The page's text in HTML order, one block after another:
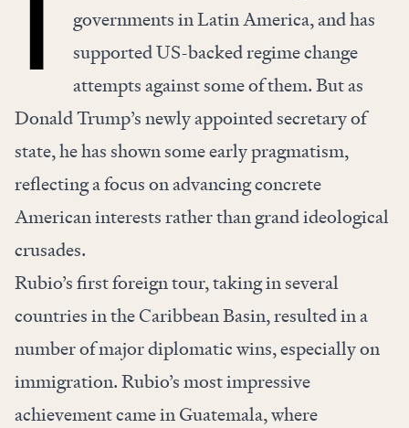
governments in Latin America, and has
supported US-backed regime change
attempts against some of them. But as
Donald Trump’s newly appointed secretary of
state, he has shown some early pragmatism,
reflecting a focus on advancing concrete
American interests rather than grand ideological
crusades.
Rubio’s first foreign tour, taking in several
countries in the Caribbean Basin, resulted in a
number of major diplomatic wins, especially on
immigration. Rubio’s most impressive
achievement came in Guatemala, where